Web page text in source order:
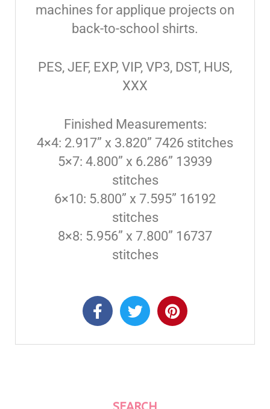
machines for applique projects on
back-to-school shirts.
PES, JEF, EXP, VIP, VP3, DST, HUS,
XXX
Finished Measurements:
4×4: 2.917” x 3.820” 7426 stitches
5×7: 4.800” x 6.286” 13939
stitches
6×10: 5.800” x 7.595” 16192
stitches
8×8: 5.956” x 7.800” 16737
stitches